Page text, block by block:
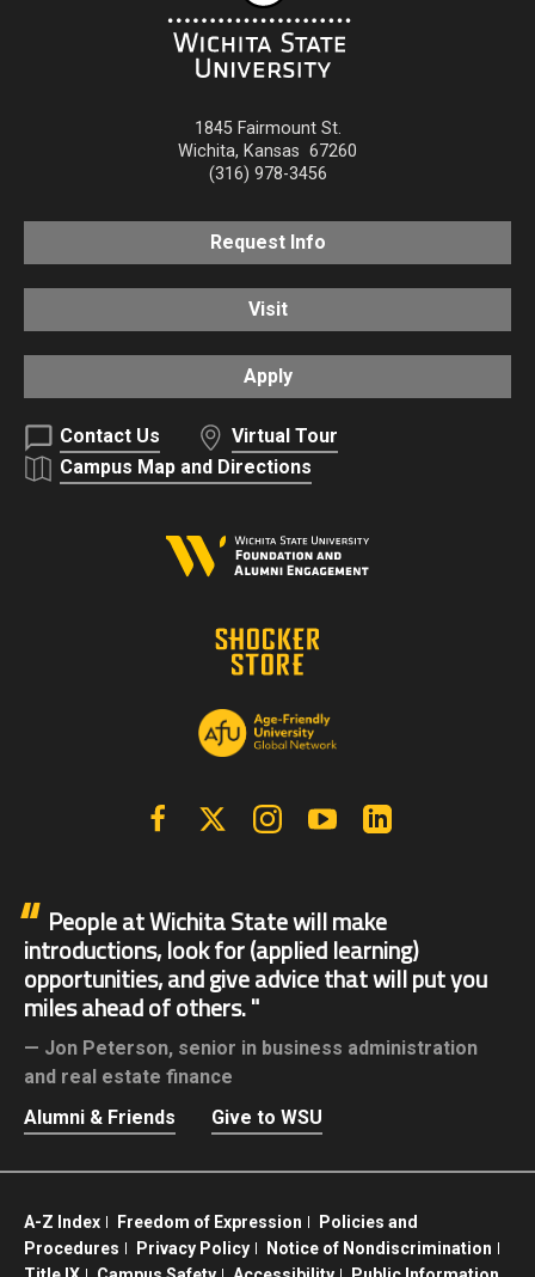
1845 Fairmount St.
Wichita, Kansas 67260
(316) 978-3456
Request Info
Visit
Apply
Contact Us
Virtual Tour
Campus Map and Directions
FacebookX | Twitter InstagramYouTube
People at Wichita State will make
introductions, look for (applied learning)
opportunities, and give advice that will put you
miles ahead of others.
Jon Peterson, senior in business administration
and real estate finance
Alumni & Friends
Give to WSU
A-Z Index Freedom of Expression
Policies and
Procedures
Privacy Policy
Notice of Nondiscrimination